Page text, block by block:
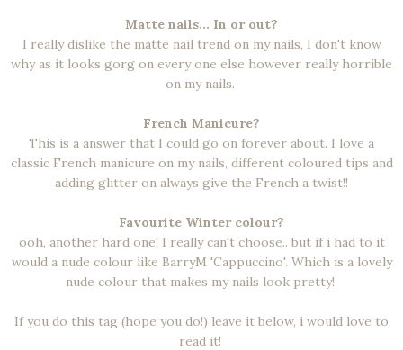
Matte nails... In or out?
I really dislike the matte nail trend on my nails, I don't know
why as it looks gorg on every one else however really horrible
on my nails.
French Manicure?
This is a answer that I could go on forever about. I love a
classic French manicure on my nails, different coloured tips and
adding glitter on always give the French a twist!!
Favourite Winter colour?
ooh, another hard one! I really can't choose.. but if i had to it
would a nude colour like BarryM 'Cappuccino'. Which is a lovely
nude colour that makes my nails look pretty!
If you do this tag (hope you do!) leave it below, i would love to
read it!